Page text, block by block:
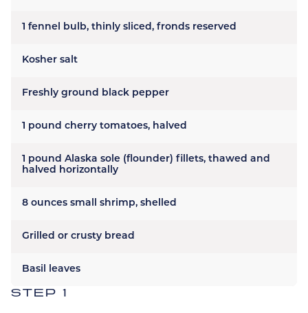
1 fennel bulb, thinly sliced, fronds reserved
Kosher salt
Freshly ground black pepper
1 pound cherry tomatoes, halved
1 pound Alaska sole (flounder) fillets, thawed and
halved horizontally
8 ounces small shrimp, shelled
Grilled or crusty bread
Basil leaves
STEP 1